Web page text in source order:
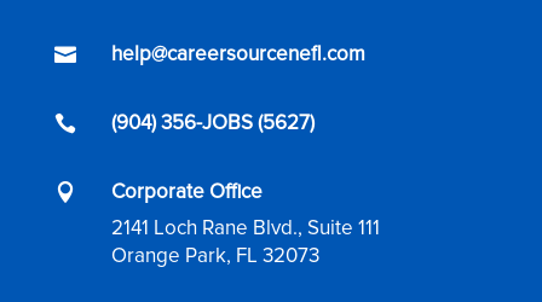
 help@careersourcenefl.com
 (904) 356-JOBS (5627)

Corporate Office
2141 Loch Rane Blvd., Suite 111
Orange Park, FL 32073